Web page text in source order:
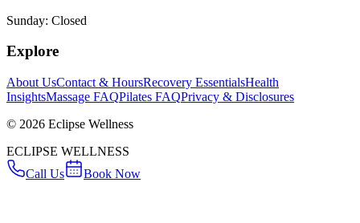
Sunday: Closed
Explore
About UsContact & HoursRecovery EssentialsHealth
InsightsMassage FAQPilates FAQPrivacy & Disclosures
© 2026 Eclipse Wellness
ECLIPSE WELLNESS
Call Us
Book Now